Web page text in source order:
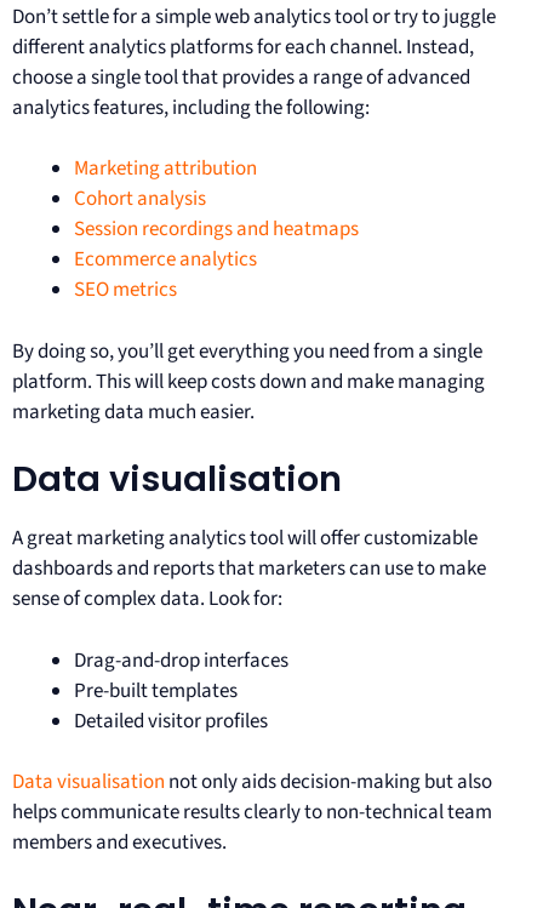
Don’t settle for a simple web analytics tool or try to juggle
different analytics platforms for each channel. Instead,
choose a single tool that provides a range of advanced
analytics features, including the following:
Marketing attribution
Cohort analysis
Session recordings and heatmaps
Ecommerce analytics
SEO metrics
By doing so, you’ll get everything you need from a single
platform. This will keep costs down and make managing
marketing data much easier.
Data visualisation
A great marketing analytics tool will offer customizable
dashboards and reports that marketers can use to make
sense of complex data. Look for:
Drag-and-drop interfaces
Pre-built templates
Detailed visitor profiles
Data visualisation not only aids decision-making but also
helps communicate results clearly to non-technical team
members and executives.